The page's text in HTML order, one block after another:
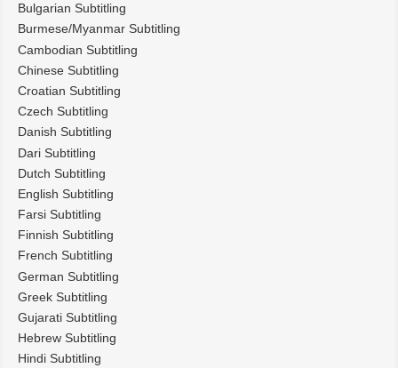
Bulgarian Subtitling
Burmese/Myanmar Subtitling
Cambodian Subtitling
Chinese Subtitling
Croatian Subtitling
Czech Subtitling
Danish Subtitling
Dari Subtitling
Dutch Subtitling
English Subtitling
Farsi Subtitling
Finnish Subtitling
French Subtitling
German Subtitling
Greek Subtitling
Gujarati Subtitling
Hebrew Subtitling
Hindi Subtitling